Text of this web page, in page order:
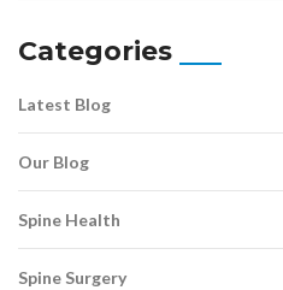
Categories
Latest Blog
Our Blog
Spine Health
Spine Surgery